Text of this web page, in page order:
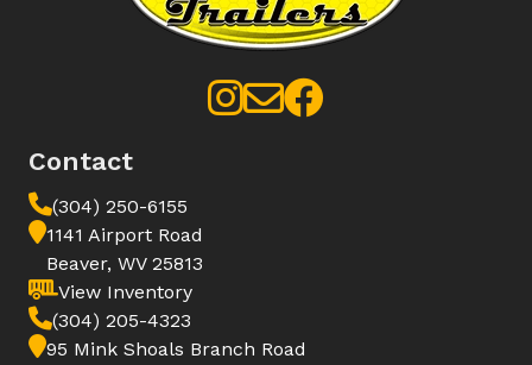
Contact
(304) 250-6155
1141 Airport Road
Beaver, WV 25813
View Inventory
(304) 205-4323
95 Mink Shoals Branch Road